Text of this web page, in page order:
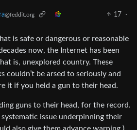
@feddit.org 17
·
is safe or dangerous or reasonable
now, the Internet has been
is, unexplored country. These
couldn’t be arsed to seriously and
it if you held a gun to their head.
guns to their head, for the record.
systematic issue underpinning their